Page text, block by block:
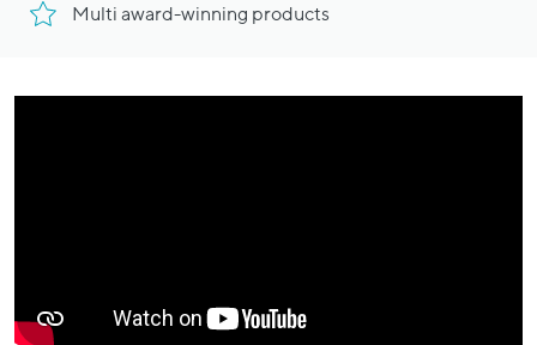
Multi award-winning products